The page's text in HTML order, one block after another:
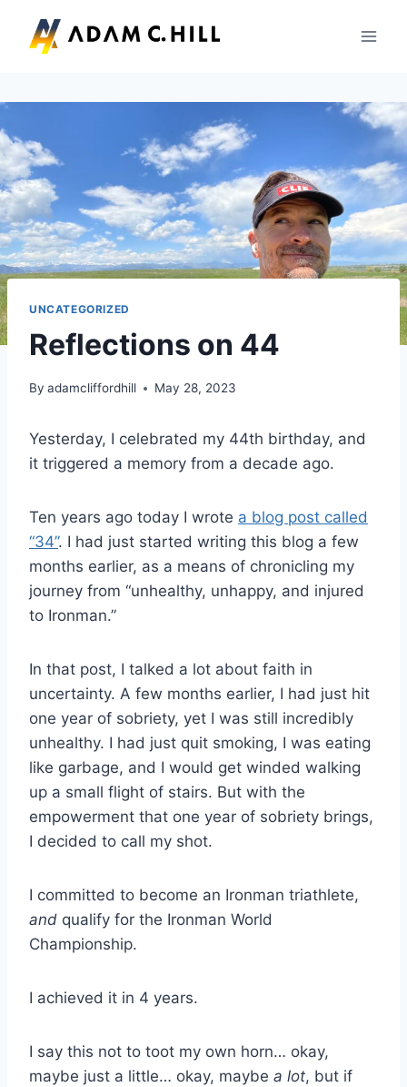
content
UNCATEGORIZED
Reflections on 44
By adamcliffordhill May 28, 2023
Yesterday, I celebrated my 44th birthday, and
it triggered a memory from a decade ago.
Ten years ago today I wrote a blog post called
“34”. I had just started writing this blog a few
months earlier, as a means of chronicling my
journey from “unhealthy, unhappy, and injured
to Ironman.”
In that post, I talked a lot about faith in
uncertainty. A few months earlier, I had just hit
one year of sobriety, yet I was still incredibly
unhealthy. I had just quit smoking, I was eating
like garbage, and I would get winded walking
up a small flight of stairs. But with the
empowerment that one year of sobriety brings,
I decided to call my shot.
I committed to become an Ironman triathlete,
and qualify for the Ironman World
Championship.
I achieved it in 4 years.
I say this not to toot my own horn… okay,
maybe just a little… okay, maybe a lot, but if